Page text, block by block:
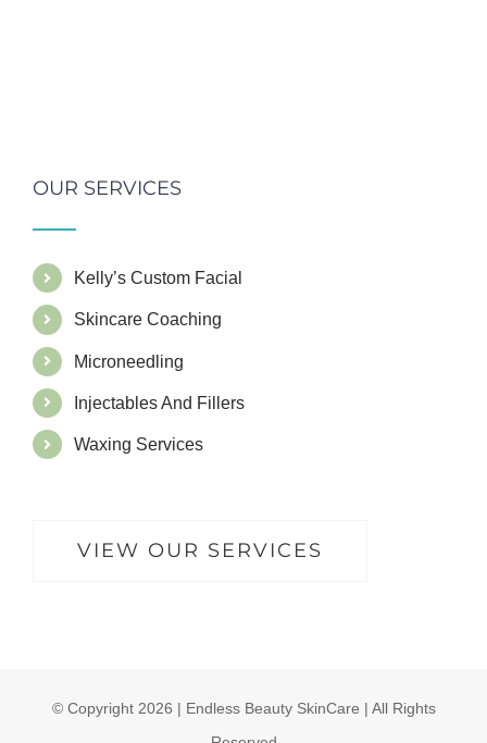
OUR SERVICES
Kelly’s Custom Facial
Skincare Coaching
Microneedling
Injectables And Fillers
Waxing Services
VIEW OUR SERVICES
© Copyright 2026 | Endless Beauty SkinCare | All Rights